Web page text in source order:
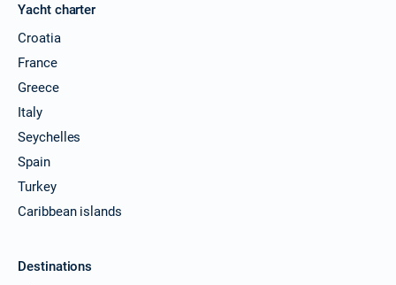
Yacht charter
Croatia
France
Greece
Italy
Seychelles
Spain
Turkey
Caribbean islands
Destinations